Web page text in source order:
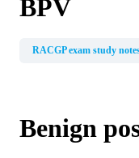
BPV
RACGP exam study
Benign